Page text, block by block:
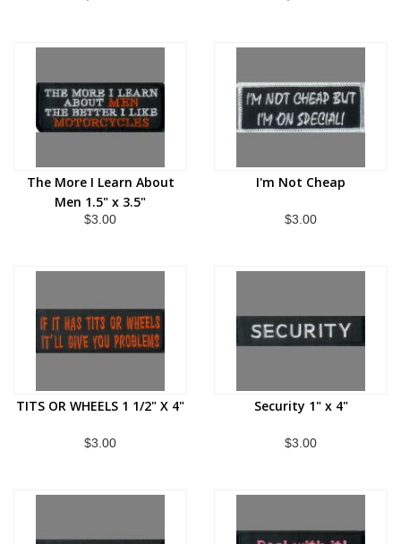
The More I Learn About
Men 1.5" x 3.5"
$3.00
I'm Not Cheap
$3.00
TITS OR WHEELS 1 1/2" X 4"
$3.00
Security 1" x 4"
$3.00